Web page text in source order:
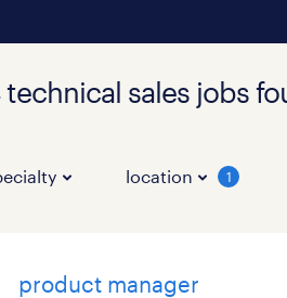
technical sales jobs
location 1
product manager